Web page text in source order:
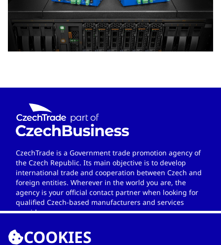
CzechTrade is a Government trade promotion agency of
the Czech Republic. Its main objective is to develop
international trade and cooperation between Czech and
foreign entities. Wherever in the world you are, the
agency is your official contact partner when looking for
qualified Czech-based manufacturers and services
providers.
COOKIES